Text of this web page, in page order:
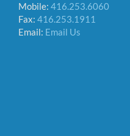
Mobile: 416.253.6060
Fax: 416.253.1911
Email: Email Us